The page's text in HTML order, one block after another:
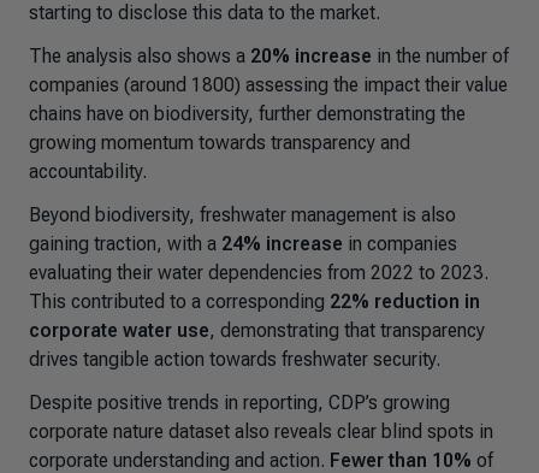
starting to disclose this data to the market.
The analysis also shows a 20% increase in the number of
companies (around 1800) assessing the impact their value
chains have on biodiversity, further demonstrating the
growing momentum towards transparency and
accountability.
Beyond biodiversity, freshwater management is also
gaining traction, with a 24% increase in companies
evaluating their water dependencies from 2022 to 2023.
This contributed to a corresponding 22% reduction in
corporate water use, demonstrating that transparency
drives tangible action towards freshwater security.
Despite positive trends in reporting, CDP’s growing
corporate nature dataset also reveals clear blind spots in
corporate understanding and action. Fewer than 10% of